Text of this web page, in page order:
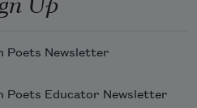
Academy of
Poets Newsletter
Poets Educator Newsletter